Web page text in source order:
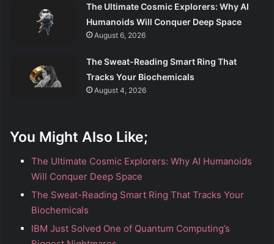
The Ultimate Cosmic Explorers: Why AI
Humanoids Will Conquer Deep Space
August 6, 2026
The Sweat-Reading Smart Ring That
Tracks Your Biochemicals
August 4, 2026
You Might Also Like;
The Ultimate Cosmic Explorers: Why AI Humanoids
Will Conquer Deep Space
The Sweat-Reading Smart Ring That Tracks Your
Biochemicals
IBM Just Solved One of Quantum Computing’s